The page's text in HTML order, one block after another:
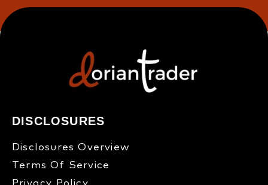
DISCLOSURES
Disclosures Overview​
Terms Of Service